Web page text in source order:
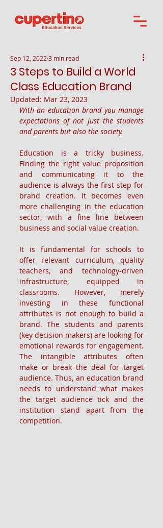
3 Steps to Build a World
Class Education Brand
Sep 12, 2022 3 min read
Updated: Mar 23, 2023
With an education brand you manage
expectations of not just the students
and parents but also the society.
Education is a tricky business.
Finding the right value proposition
and communicating it to the
audience is always the first step for
brand creation. It becomes even
more challenging in the education
sector, with a fine line between
business and social value creation.
It is fundamental for schools to
offer relevant curriculum, quality
teachers, and technology-driven
infrastructure, equipped in
classrooms. However, merely
investing in these functional
attributes is not enough to build a
brand. The students and parents
(key decision makers) are looking for
emotional rewards for engagement.
The intangible attributes often
make or break the deal for target
audience. Thus, an education brand
needs to understand what makes
the target audience tick and the
institution stand apart from the
competition.